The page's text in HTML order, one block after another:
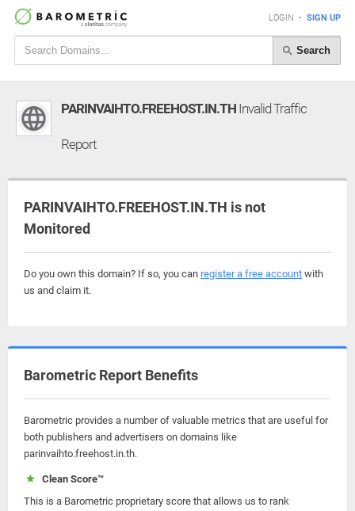
LOGIN • SIGN UP
Search
PARINVAIHTO.FREEHOST.IN.TH Invalid Traffic
Report
PARINVAIHTO.FREEHOST.IN.TH is not
Monitored
Do you own this domain? If so, you can register a free account with
us and claim it.
Barometric Report Benefits
Barometric provides a number of valuable metrics that are useful for
both publishers and advertisers on domains like
parinvaihto.freehost.in.th.
Clean Score™
This is a Barometric proprietary score that allows us to rank